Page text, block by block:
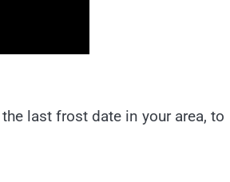
last frost date in your area, to